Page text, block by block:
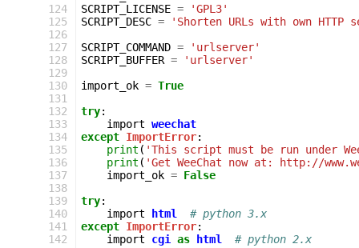
124
125
126
127
128
129
130
131
132
133
134
135
136
137
138
139
140
141
142
SCRIPT_LICENSE =
'GPL3'
SCRIPT_DESC =
'Shorten URLs with own HTTP
SCRIPT_COMMAND =
'urlserver'
SCRIPT_BUFFER =
'urlserver'
import_ok = True
try:
import weechat
except ImportError:
print ( 'This script must be run under
print ( 'Get WeeChat now at: http://
import_ok = False
try:
import
html
# python 3.x
except ImportError:
import
cgi as html
# python 2.x